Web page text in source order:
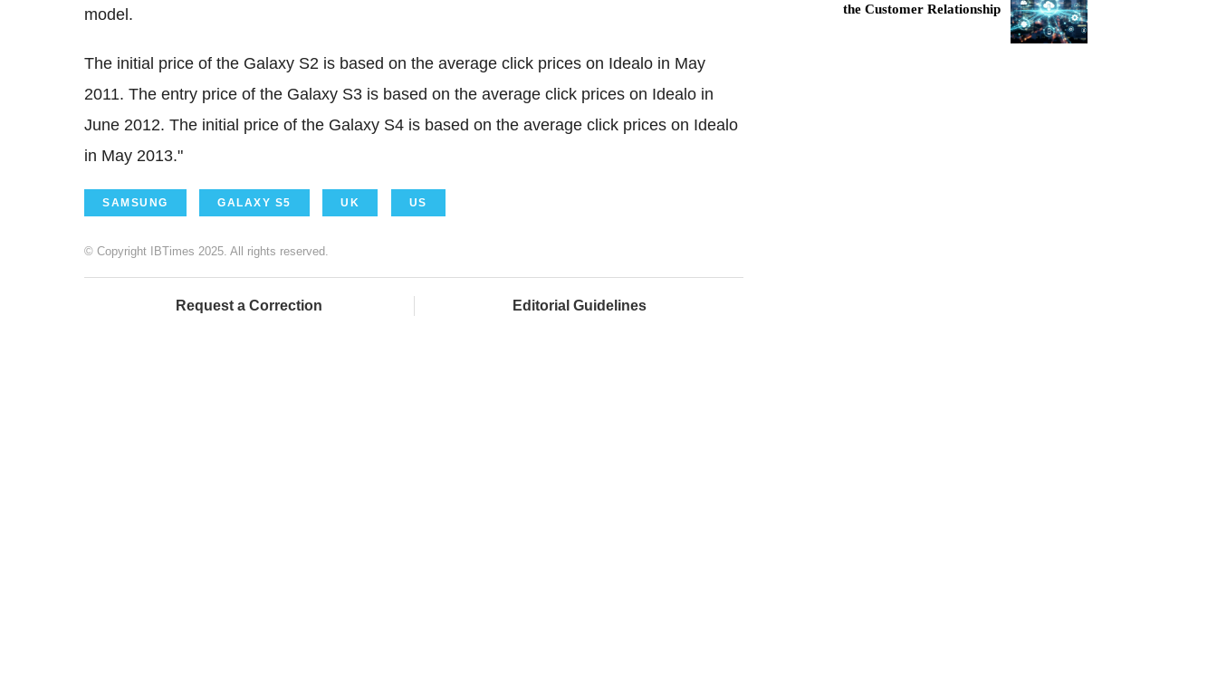
model.
The initial price of the Galaxy S2 is based on the average click prices on Idealo in May
2011. The entry price of the Galaxy S3 is based on the average click prices on Idealo in
June 2012. The initial price of the Galaxy S4 is based on the average click prices on Idealo
in May 2013."
SAMSUNG GALAXY S5 UK US
© Copyright IBTimes 2025. All rights reserved.
Request a Correction Editorial Guidelines
the Customer Relationship